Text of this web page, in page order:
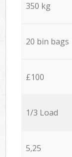
350 kg
20 bin bags
£100
1/3 Load
5,25